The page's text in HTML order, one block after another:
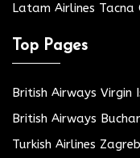
Latam Airlines Tacna
Top Pages
British Airways Virgin
British Airways
Turkish Airlines